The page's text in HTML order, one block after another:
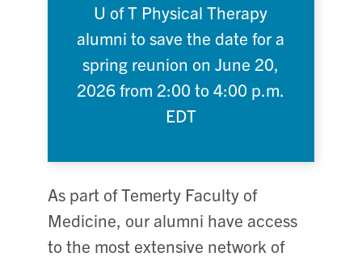
U of T Physical Therapy
alumni to save the date for a
spring reunion on June 20,
2026 from 2:00 to 4:00 p.m.
EDT
As part of Temerty Faculty of
Medicine, our alumni have access
to the most extensive network of